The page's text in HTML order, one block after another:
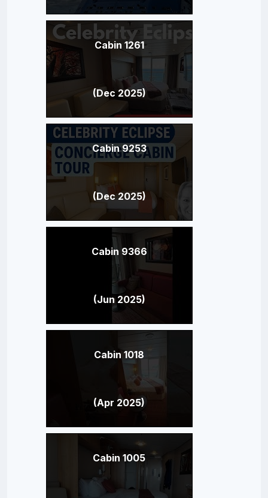
Cabin 1261
(Dec 2025)
Cabin 9253
(Dec 2025)
Cabin 9366
(Jun 2025)
Cabin 1018
(Apr 2025)
Cabin 1005